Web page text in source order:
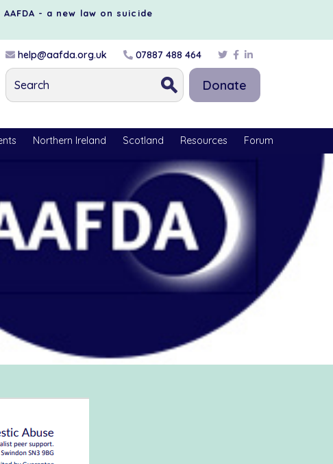
- a new law on suicide
help@aafda.org.uk 07887 488 464
Donate
Northern Ireland Scotland Resources Forum